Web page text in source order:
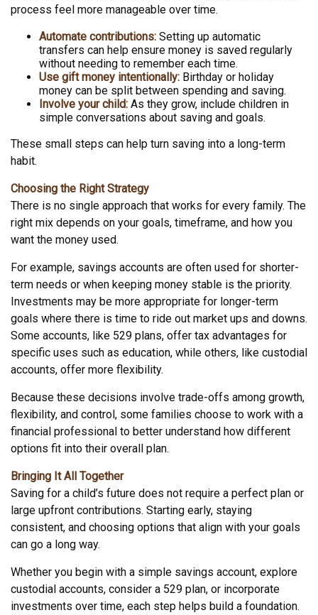
process feel more manageable over time.
Automate contributions: Setting up automatic
transfers can help ensure money is saved regularly
without needing to remember each time.
Use gift money intentionally: Birthday or holiday
money can be split between spending and saving.
Involve your child: As they grow, include children in
simple conversations about saving and goals.
These small steps can help turn saving into a long-term
habit.
Choosing the Right Strategy
There is no single approach that works for every family. The
right mix depends on your goals, timeframe, and how you
want the money used.
For example, savings accounts are often used for shorter-
term needs or when keeping money stable is the priority.
Investments may be more appropriate for longer-term
goals where there is time to ride out market ups and downs.
Some accounts, like 529 plans, offer tax advantages for
specific uses such as education, while others, like custodial
accounts, offer more flexibility.
Because these decisions involve trade-offs among growth,
flexibility, and control, some families choose to work with a
financial professional to better understand how different
options fit into their overall plan.
Bringing It All Together
Saving for a child’s future does not require a perfect plan or
large upfront contributions. Starting early, staying
consistent, and choosing options that align with your goals
can go a long way.
Whether you begin with a simple savings account, explore
custodial accounts, consider a 529 plan, or incorporate
investments over time, each step helps build a foundation.